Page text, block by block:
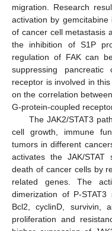
migration. Research
activation by
of cancer cell metastasis
the inhibition of S1P
regulation of FAK can
suppressing
receptor is involved in
on the correlation
G-protein-coupled
The JAK2/STAT3
cell growth, immune
tumors in different
activates the JAK/
death of cancer cells by
related genes. The
dimerization of P-
Bcl2, cyclinD, survivin,
proliferation and